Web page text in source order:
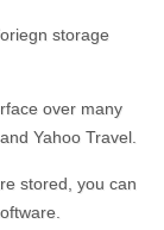
storage
over many
Yahoo Travel.
stored, you can